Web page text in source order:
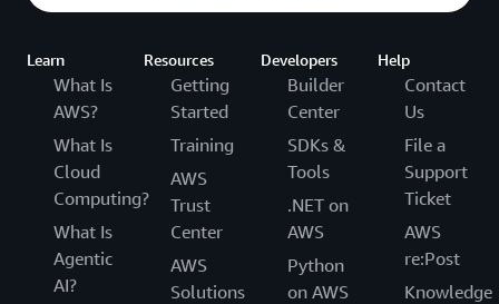
Learn
What Is
AWS?
What Is
Cloud
Computing?
What Is
Agentic
AI?
Resources
Getting
Started
Training
AWS
Trust
Center
AWS
Solutions
Developers
Builder
Center
SDKs &
Tools
.NET on
AWS
Python
on AWS
Help
Contact
Us
File a
Support
Ticket
AWS
re:Post
Knowledge